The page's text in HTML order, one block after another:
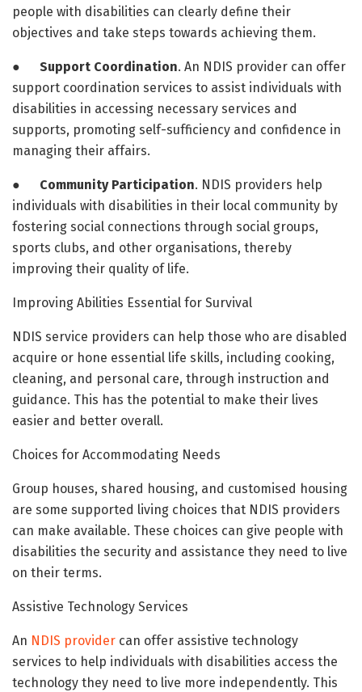
people with disabilities can clearly define their
objectives and take steps towards achieving them.
● Support Coordination. An NDIS provider can offer
support coordination services to assist individuals with
disabilities in accessing necessary services and
supports, promoting self-sufficiency and confidence in
managing their affairs.
● Community Participation. NDIS providers help
individuals with disabilities in their local community by
fostering social connections through social groups,
sports clubs, and other organisations, thereby
improving their quality of life.
Improving Abilities Essential for Survival
NDIS service providers can help those who are disabled
acquire or hone essential life skills, including cooking,
cleaning, and personal care, through instruction and
guidance. This has the potential to make their lives
easier and better overall.
Choices for Accommodating Needs
Group houses, shared housing, and customised housing
are some supported living choices that NDIS providers
can make available. These choices can give people with
disabilities the security and assistance they need to live
on their terms.
Assistive Technology Services
An NDIS provider can offer assistive technology
services to help individuals with disabilities access the
technology they need to live more independently. This